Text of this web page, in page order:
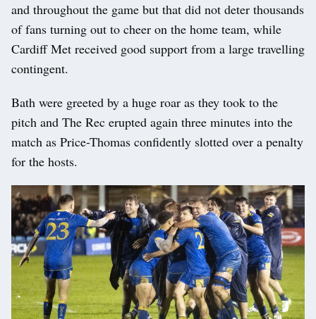
and throughout the game but that did not deter thousands
of fans turning out to cheer on the home team, while
Cardiff Met received good support from a large travelling
contingent.
Bath were greeted by a huge roar as they took to the
pitch and The Rec erupted again three minutes into the
match as Price-Thomas confidently slotted over a penalty
for the hosts.